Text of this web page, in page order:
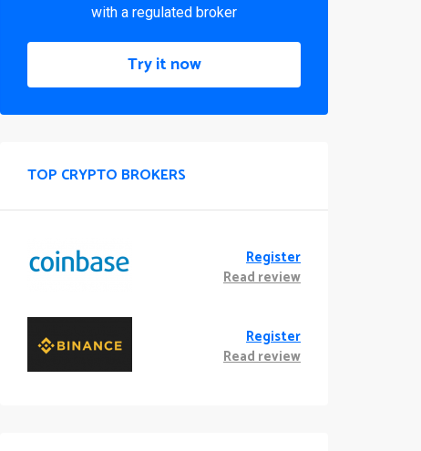
with a regulated broker
Try it now
TOP CRYPTO BROKERS
Register
Read review
Register
Read review